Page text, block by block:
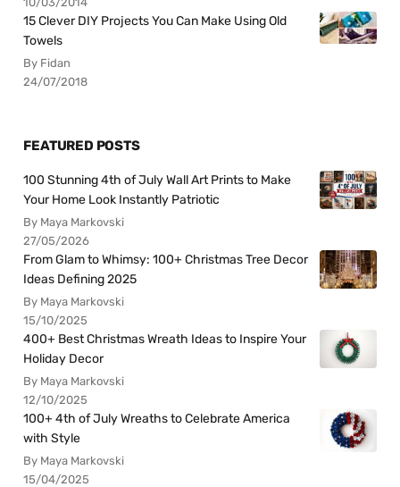
15 Clever DIY Projects You Can Make Using Old
Towels
By Fidan
24/07/2018
FEATURED POSTS
100 Stunning 4th of July Wall Art Prints to Make
Your Home Look Instantly Patriotic
By Maya Markovski
27/05/2026
From Glam to Whimsy: 100+ Christmas Tree Decor
Ideas Defining 2025
By Maya Markovski
15/10/2025
400+ Best Christmas Wreath Ideas to Inspire Your
Holiday Decor
By Maya Markovski
12/10/2025
100+ 4th of July Wreaths to Celebrate America
with Style
By Maya Markovski
15/04/2025